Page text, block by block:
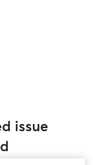
issue